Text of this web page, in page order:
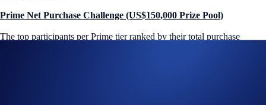
Prime Net Purchase Challenge (US$150,000 Prize Pool)
The top participants per Prime tier ranked by their total purchase